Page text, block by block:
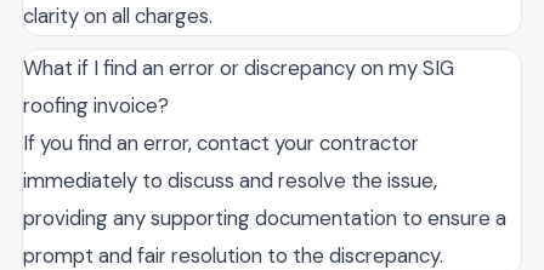
clarity on all charges.
What if I find an error or discrepancy on my SIG
roofing invoice?
If you find an error, contact your contractor
immediately to discuss and resolve the issue,
providing any supporting documentation to ensure a
prompt and fair resolution to the discrepancy.